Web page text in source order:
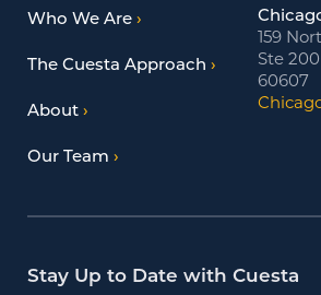
Who We Are
The Cuesta Approach
About
Our Team
159
Ste
60607
Stay Up to Date with Cuesta